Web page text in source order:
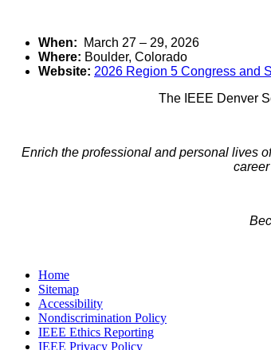
When: March 27 – 29, 2026
Where: Boulder, Colorado
Website: 2026 Region 5 Congress and
The IEEE Denver
Enrich the professional and personal lives
Home
Sitemap
Accessibility
Nondiscrimination Policy
IEEE Ethics Reporting
IEEE Privacy Policy